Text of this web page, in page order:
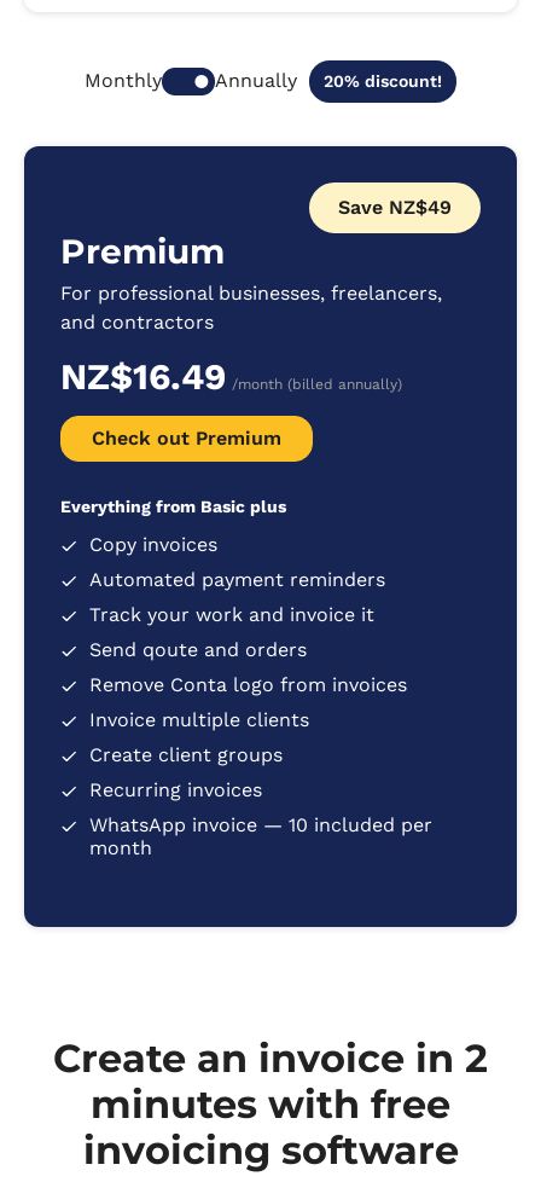
Monthly Annually 20% discount!
Save NZ$49
Premium
For professional businesses, freelancers,
and contractors
NZ$16.49 /month (billed annually)
Check out Premium
Everything from Basic plus
Copy invoices
Automated payment reminders
Track your work and invoice it
Send qoute and orders
Remove Conta logo from invoices
Invoice multiple clients
Create client groups
Recurring invoices
WhatsApp invoice — 10 included per
month
Create an invoice in 2
minutes with free
invoicing software